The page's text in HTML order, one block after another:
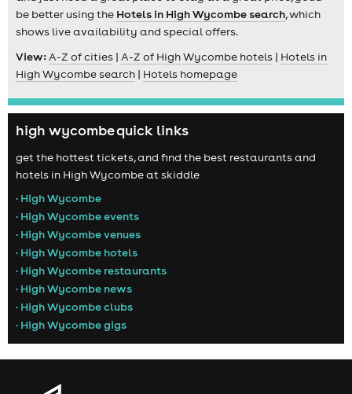
be better using the Hotels in High Wycombe search, which
shows live availability and special offers.
View:A-Z of cities | A-Z of High Wycombe hotels | Hotels in
High Wycombe search | Hotels homepage
high wycombe quick links
get the hottest tickets, and find the best restaurants and
hotels in High Wycombe at skiddle
• High Wycombe
• High Wycombe events
• High Wycombe venues
• High Wycombe hotels
• High Wycombe restaurants
• High Wycombe news
• High Wycombe clubs
• High Wycombe gigs